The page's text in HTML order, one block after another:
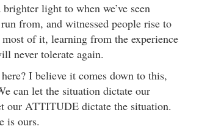
light to when we’ve seen
from, and witnessed people rise to
of it, learning from the experience
never tolerate again.
I believe it comes down to this,
can let the situation dictate our
our ATTITUDE dictate the situation.
is ours.